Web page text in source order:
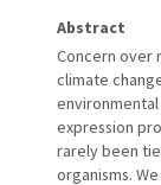
Abstract
Concern over
climate
expression
rarely been
organisms.